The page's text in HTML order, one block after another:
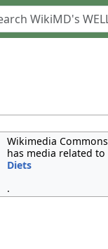
Wikimedia Commons
has media related to
Diets
.